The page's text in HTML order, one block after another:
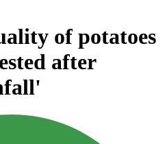
of potatoes
after